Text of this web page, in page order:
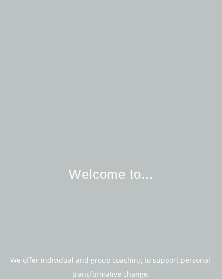
Welcome to...
We offer individual and group coaching to support personal,
transformative change.